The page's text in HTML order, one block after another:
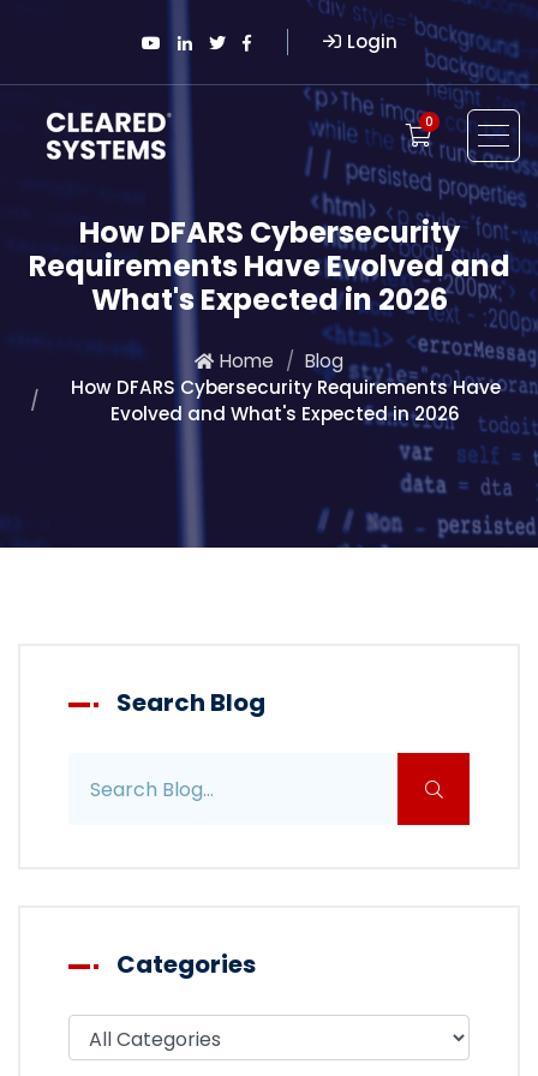
Login
0
How DFARS Cybersecurity
Requirements Have Evolved and
What's Expected in 2026
Home
Blog
How DFARS Cybersecurity Requirements Have
Evolved and What's Expected in 2026
Search Blog
Categories
Filter blog by category